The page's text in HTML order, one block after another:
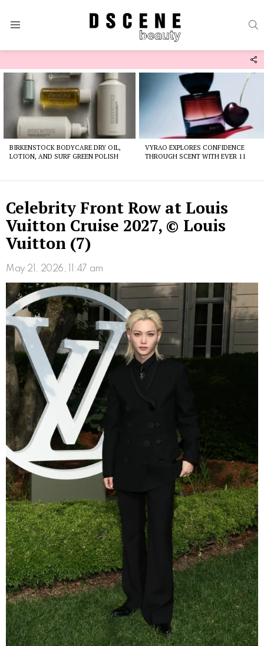
Latest
stories
BIRKENSTOCK BODYCARE DRY OIL,
LOTION, AND SURF GREEN POLISH
VYRAO EXPLORES CONFIDENCE
THROUGH SCENT WITH EVER 11
Celebrity Front Row at Louis
Vuitton Cruise 2027, © Louis
Vuitton (7)
May 21, 2026, 11:47 am